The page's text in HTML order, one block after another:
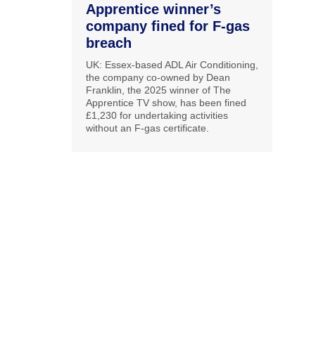
Apprentice winner’s
company fined for F-gas
breach
UK: Essex-based ADL Air Conditioning,
the company co-owned by Dean
Franklin, the 2025 winner of The
Apprentice TV show, has been fined
£1,230 for undertaking activities
without an F-gas certificate.